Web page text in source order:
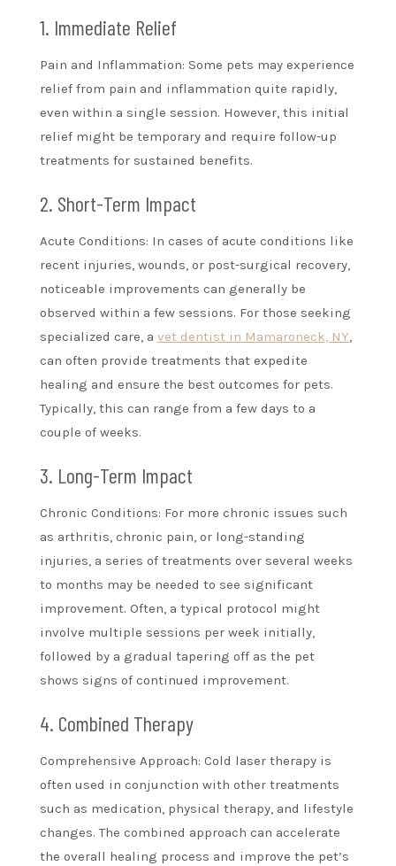
1. Immediate Relief
Pain and Inflammation: Some pets may experience
relief from pain and inflammation quite rapidly,
even within a single session. However, this initial
relief might be temporary and require follow-up
treatments for sustained benefits.
2. Short-Term Impact
Acute Conditions: In cases of acute conditions like
recent injuries, wounds, or post-surgical recovery,
noticeable improvements can generally be
observed within a few sessions. For those seeking
specialized care, a vet dentist in Mamaroneck, NY,
can often provide treatments that expedite
healing and ensure the best outcomes for pets.
Typically, this can range from a few days to a
couple of weeks.
3. Long-Term Impact
Chronic Conditions: For more chronic issues such
as arthritis, chronic pain, or long-standing
injuries, a series of treatments over several weeks
to months may be needed to see significant
improvement. Often, a typical protocol might
involve multiple sessions per week initially,
followed by a gradual tapering off as the pet
shows signs of continued improvement.
4. Combined Therapy
Comprehensive Approach: Cold laser therapy is
often used in conjunction with other treatments
such as medication, physical therapy, and lifestyle
changes. The combined approach can accelerate
the overall healing process and improve the pet’s